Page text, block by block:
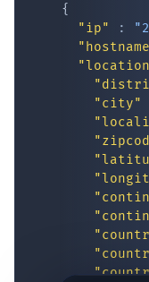
{
"ip"
:
"city"
IP
go